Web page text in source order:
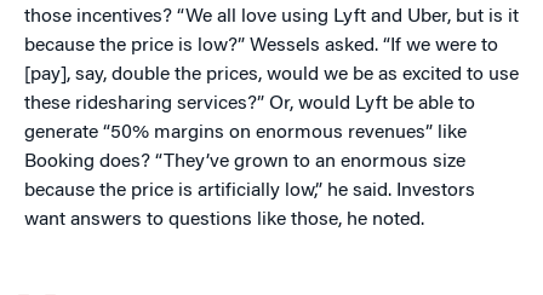
those incentives? “We all love using Lyft and Uber, but is it
because the price is low?” Wessels asked. “If we were to
[pay], say, double the prices, would we be as excited to use
these ridesharing services?” Or, would Lyft be able to
generate “50% margins on enormous revenues” like
Booking does? “They’ve grown to an enormous size
because the price is artificially low,” he said. Investors
want answers to questions like those, he noted.